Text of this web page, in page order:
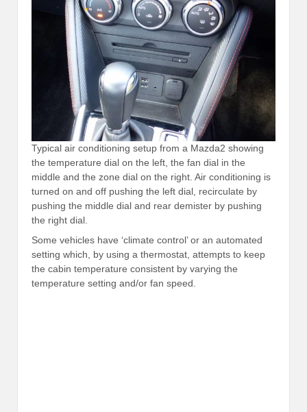
Typical air conditioning setup from a Mazda2 showing
the temperature dial on the left, the fan dial in the
middle and the zone dial on the right. Air conditioning is
turned on and off pushing the left dial, recirculate by
pushing the middle dial and rear demister by pushing
the right dial.
Some vehicles have ‘climate control’ or an automated
setting which, by using a thermostat, attempts to keep
the cabin temperature consistent by varying the
temperature setting and/or fan speed.